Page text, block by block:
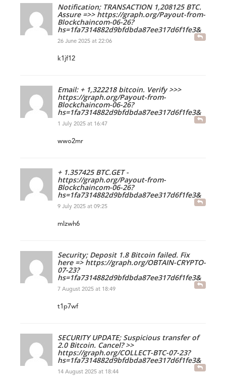
Notification; TRANSACTION 1,208125 BTC.
Assure =>> https://graph.org/Payout-from-
Blockchaincom-06-26?
hs=1fa7314882d9bfdbda87ee317d6f1fe3&
26 June 2025 at 22:06
k1jf12
Email: + 1,322218 bitcoin. Verify >>>
https://graph.org/Payout-from-
Blockchaincom-06-26?
hs=1fa7314882d9bfdbda87ee317d6f1fe3&
1 July 2025 at 16:47
wwo2mr
+ 1.357425 BTC.GET -
https://graph.org/Payout-from-
Blockchaincom-06-26?
hs=1fa7314882d9bfdbda87ee317d6f1fe3&
9 July 2025 at 09:25
mlzwh6
Security; Deposit 1.8 Bitcoin failed. Fix
here => https://graph.org/OBTAIN-CRYPTO-
07-23?
hs=1fa7314882d9bfdbda87ee317d6f1fe3&
7 August 2025 at 18:49
t1p7wf
SECURITY UPDATE; Suspicious transfer of
2.0 Bitcoin. Cancel? >>
https://graph.org/COLLECT-BTC-07-23?
hs=1fa7314882d9bfdbda87ee317d6f1fe3&
14 August 2025 at 18:44